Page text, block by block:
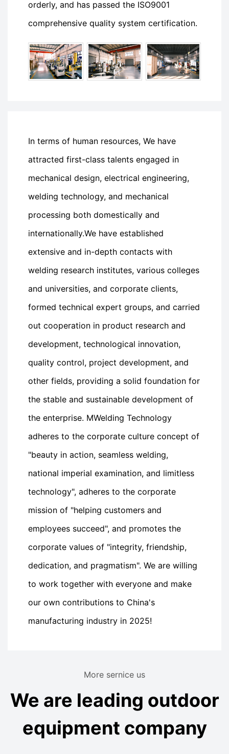
orderly, and has passed the ISO9001
comprehensive quality system certification.
In terms of human resources, We have
attracted first-class talents engaged in
mechanical design, electrical engineering,
welding technology, and mechanical
processing both domestically and
internationally.We have established
extensive and in-depth contacts with
welding research institutes, various colleges
and universities, and corporate clients,
formed technical expert groups, and carried
out cooperation in product research and
development, technological innovation,
quality control, project development, and
other fields, providing a solid foundation for
the stable and sustainable development of
the enterprise. MWelding Technology
adheres to the corporate culture concept of
"beauty in action, seamless welding,
national imperial examination, and limitless
technology", adheres to the corporate
mission of "helping customers and
employees succeed", and promotes the
corporate values of "integrity, friendship,
dedication, and pragmatism". We are willing
to work together with everyone and make
our own contributions to China's
manufacturing industry in 2025!
More sernice us
We are leading outdoor
equipment company